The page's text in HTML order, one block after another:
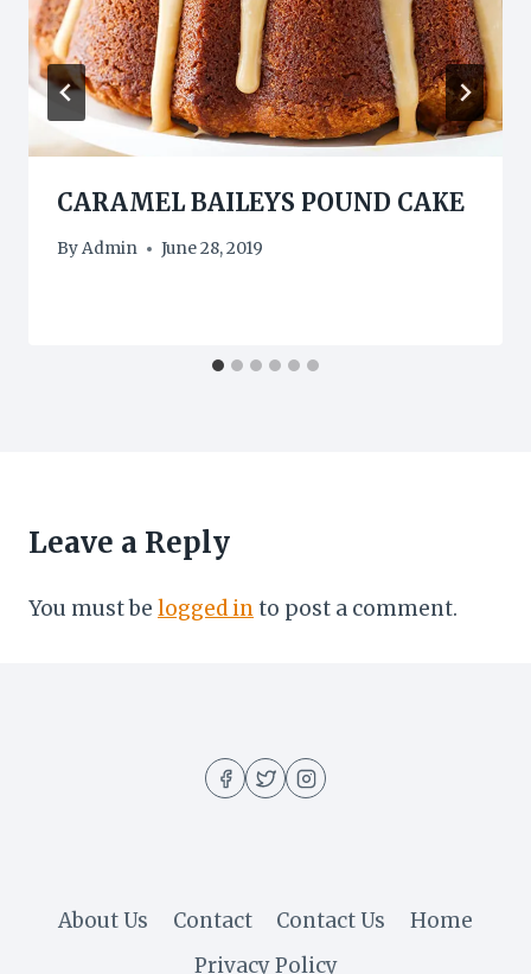
CARAMEL BAILEYS POUND CAKE
ByAdmin June 28, 2019
Leave a Reply
You must be logged into post a comment.
About Us Contact Contact Us
Home
Privacy Policy